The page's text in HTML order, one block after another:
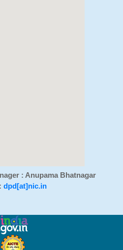
: Anupama Bhatnagar
dpd[at]nic.in